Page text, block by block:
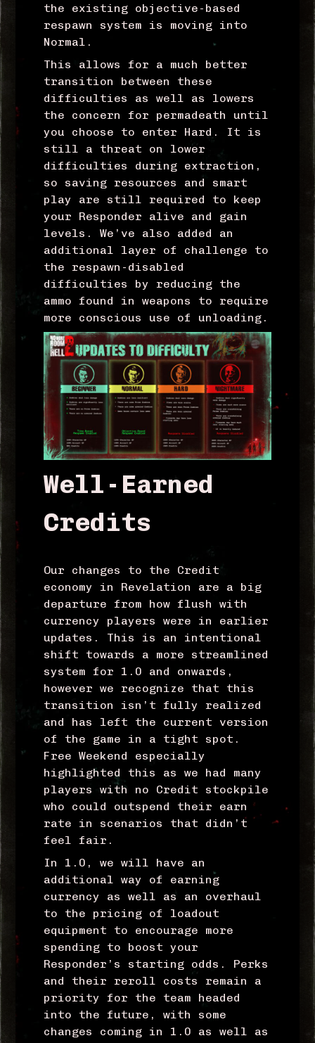
the existing objective-based
respawn system is moving into
Normal.
This allows for a much better
transition between these
difficulties as well as lowers
the concern for permadeath until
you choose to enter Hard. It is
still a threat on lower
difficulties during extraction,
so saving resources and smart
play are still required to keep
your Responder alive and gain
levels. We’ve also added an
additional layer of challenge to
the respawn-disabled
difficulties by reducing the
ammo found in weapons to require
more conscious use of unloading.
Well-Earned
Credits
Our changes to the Credit
economy in Revelation are a big
departure from how flush with
currency players were in earlier
updates. This is an intentional
shift towards a more streamlined
system for 1.0 and onwards,
however we recognize that this
transition isn’t fully realized
and has left the current version
of the game in a tight spot.
Free Weekend especially
highlighted this as we had many
players with no Credit stockpile
who could outspend their earn
rate in scenarios that didn’t
feel fair.
In 1.0, we will have an
additional way of earning
currency as well as an overhaul
to the pricing of loadout
equipment to encourage more
spending to boost your
Responder’s starting odds. Perks
and their reroll costs remain a
priority for the team headed
into the future, with some
changes coming in 1.0 as well as